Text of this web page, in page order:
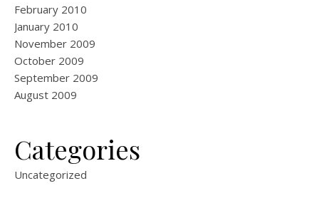
February 2010
January 2010
November 2009
October 2009
September 2009
August 2009
Categories
Uncategorized